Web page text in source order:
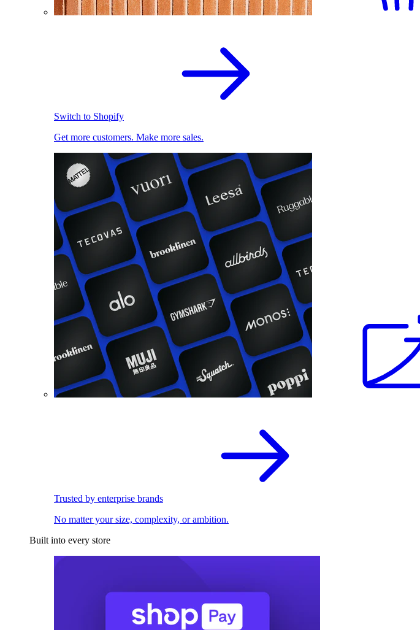
Switch to Shopify
Get more customers. Make more sales.
Trusted by enterprise brands
No matter your size, complexity, or ambition.
Built into every store